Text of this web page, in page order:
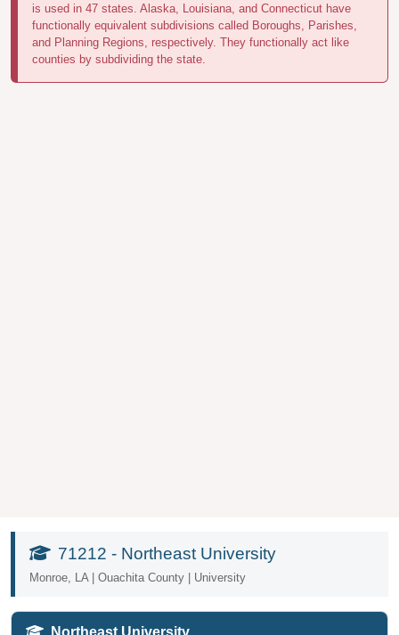
is used in 47 states. Alaska, Louisiana, and Connecticut have
functionally equivalent subdivisions called Boroughs, Parishes,
and Planning Regions, respectively. They functionally act like
counties by subdividing the state.
71212 - Northeast University
Monroe, LA | Ouachita County | University
Northeast University